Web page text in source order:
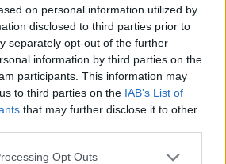
on personal information utilized by
disclosed to third parties prior to
separately opt-out of the further
information by third parties on the
participants. This information may
to third parties on the IAB’s List of
that may further disclose it to other
Opt Outs
Kenworthy announces engagement to
Rigby
that allowed Perez Hilton livestream to